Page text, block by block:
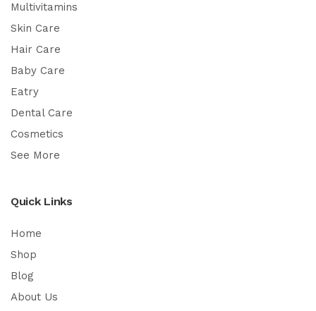
Multivitamins
Skin Care
Hair Care
Baby Care
Eatry
Dental Care
Cosmetics
See More
Quick Links
Home
Shop
Blog
About Us